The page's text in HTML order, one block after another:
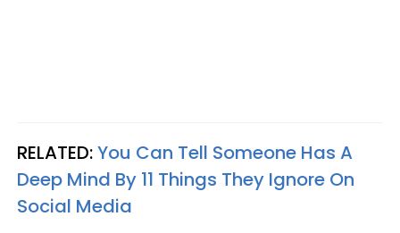
RELATED:You Can Tell Someone Has A
Deep Mind By 11 Things They Ignore On
Social Media